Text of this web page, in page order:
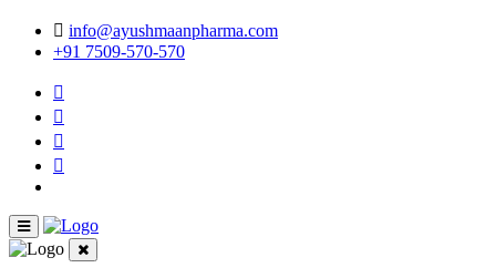
info@ayushmaanpharma.com
+91 7509-570-570